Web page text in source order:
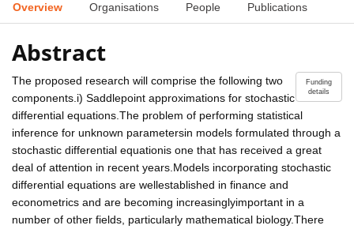
Overview Organisations People Publications
Abstract
Funding
details
The proposed research will comprise the following two
components.i) Saddlepoint approximations for stochastic
differential equations.The problem of performing statistical
inference for unknown parametersin models formulated through a
stochastic differential equationis one that has received a great
deal of attention in recent years.Models incorporating stochastic
differential equations are wellestablished in finance and
econometrics and are becoming increasinglyimportant in a
number of other fields, particularly mathematical biology.There